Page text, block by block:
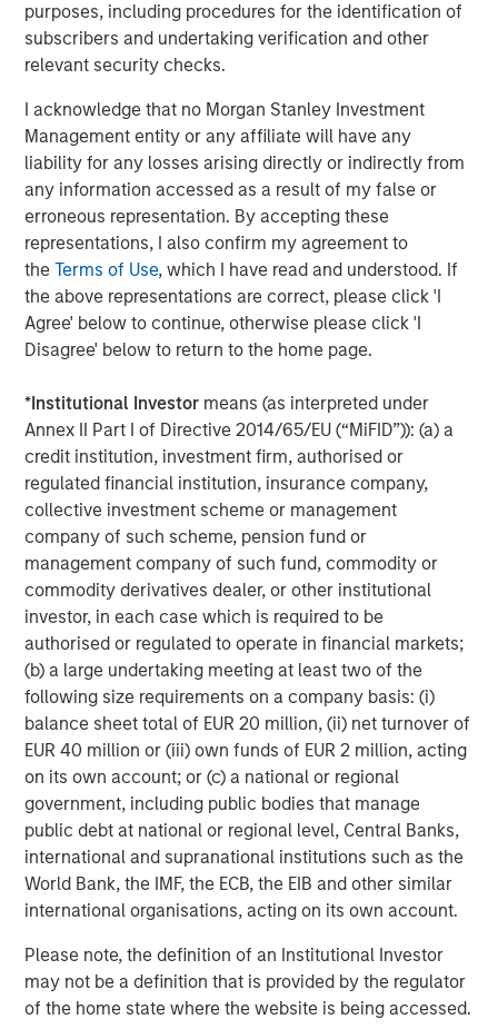
purposes, including procedures for the identification of
subscribers and undertaking verification and other
relevant security checks.
I acknowledge that no Morgan Stanley Investment
Management entity or any affiliate will have any
liability for any losses arising directly or indirectly from
any information accessed as a result of my false or
erroneous representation. By accepting these
representations, I also confirm my agreement to
theTerms of Use, which I have read and understood. If
the above representations are correct, please click 'I
Agree' below to continue, otherwise please click 'I
Disagree' below to return to the home page.
*Institutional Investor means (as interpreted under
Annex II Part I of Directive 2014/65/EU (“MiFID”)): (a) a
credit institution, investment firm, authorised or
regulated financial institution, insurance company,
collective investment scheme or management
company of such scheme, pension fund or
management company of such fund, commodity or
commodity derivatives dealer, or other institutional
investor, in each case which is required to be
authorised or regulated to operate in financial markets;
(b) a large undertaking meeting at least two of the
following size requirements on a company basis: (i)
balance sheet total of EUR 20 million, (ii) net turnover of
EUR 40 million or (iii) own funds of EUR 2 million, acting
on its own account; or (c) a national or regional
government, including public bodies that manage
public debt at national or regional level, Central Banks,
international and supranational institutions such as the
World Bank, the IMF, the ECB, the EIB and other similar
international organisations, acting on its own account.
Please note, the definition of an Institutional Investor
may not be a definition that is provided by the regulator
of the home state where the website is being accessed.
Promoting environmental sustainability and resource
efficiency, advocating for equitable societies and
enhanced societal outcomes as well as demanding
accountable governance and transparent operations are
the core of the Calvert Principles for Responsible
Investment, which form the foundation of Calvert’s
investment process.
Calvert is a signatory to, and has played a leading role in
spearheading, a number of global initiatives such as the
United Nations Environment Programme Finance
Initiative’s Principles of Responsible Investing (PRI), the
Women’s Empowerment Principles and the UN Global
Compact. Calvert also partners extensively with leading
organizations to promote industry leading collaborative
research.
“The combination of our research and engagement
processes plus our work to support global change
initiatives position us to offer impact-driven, responsible
investing strategies that deliver long-term shareholder
value and drive positive change,” added Mr. Streur.
“We are delighted to be able to bring Calvert’s historic
understanding of ESG analysis, knowledge of responsible
investing and success in long-term value creation to our
European clients,” said Jacques Chappuis, Global Head of
Distribution and Co-Head of the Solutions and Multi-Asset
Group at Morgan Stanley Investment Management..
“Investors are increasingly focused on sustainability, and
the launch of these new funds demonstrates our focus
on delivering our clients best-in-class and market-leading
products and solutions that align investor values with
financial outcomes. European investors have a
sophisticated understanding of how sustainability factors
can lead to business success and Calvert has been
honing this process for 40 years.”